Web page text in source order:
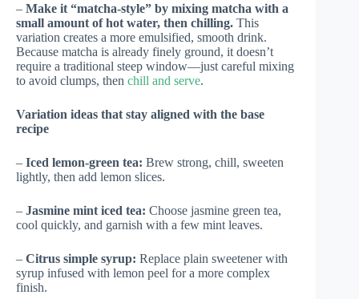
– Make it “matcha-style” by mixing matcha with a
small amount of hot water, then chilling. This
variation creates a more emulsified, smooth drink.
Because matcha is already finely ground, it doesn’t
require a traditional steep window—just careful mixing
to avoid clumps, then chill and serve.
Variation ideas that stay aligned with the base
recipe
– Iced lemon-green tea: Brew strong, chill, sweeten
lightly, then add lemon slices.
– Jasmine mint iced tea: Choose jasmine green tea,
cool quickly, and garnish with a few mint leaves.
– Citrus simple syrup: Replace plain sweetener with
syrup infused with lemon peel for a more complex
finish.